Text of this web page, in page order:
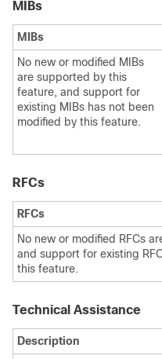
MIBs
MIBs
No new or modified MIBs
are supported by this
feature, and support for
existing MIBs has not been
modified by this feature.
RFCs
RFCs
No new or modified RFCs
and support for existing
this feature.
Technical Assistance
Description